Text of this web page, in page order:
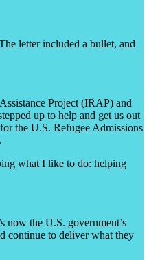
letter included a bullet, and
Project (IRAP) and
up to help and get us out
the U.S. Refugee Admissions
what I like to do: helping
now the U.S. government’s
continue to deliver what they